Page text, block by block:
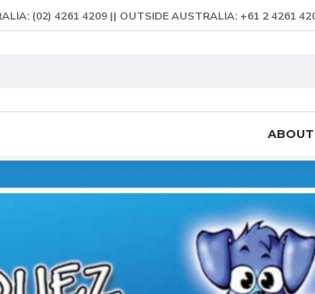
(02) 4261 4209 || OUTSIDE AUSTRALIA: +61 2 4261
ABOUT